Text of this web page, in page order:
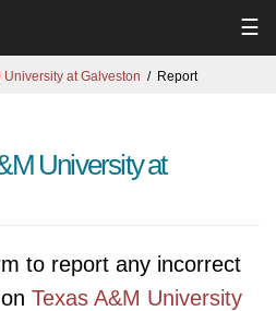
☰
University at Galveston Report
University at
to report any incorrect
Texas A&M University